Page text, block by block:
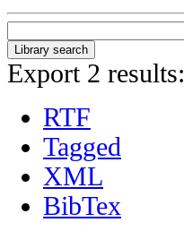
Export 2 results:
RTF
Tagged
XML
BibTex